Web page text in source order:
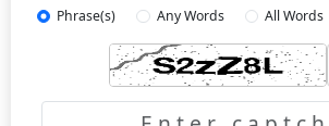
Phrase(s) Any Words All Words